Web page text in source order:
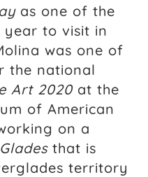
as one of the
to visit in
was one of
the national
Art 2020at the
of American
on a
that is
territory